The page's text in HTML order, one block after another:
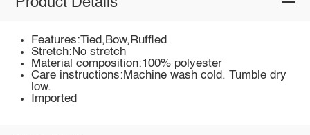
Features:Tied,Bow,Ruffled
Stretch:No stretch
Material composition:100% polyester
Care instructions:Machine wash cold. Tumble dry
low.
Imported